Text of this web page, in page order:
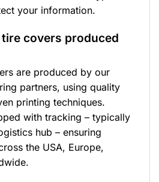
your information.
covers produced
are produced by our
partners, using quality
printing techniques.
with tracking – typically
hub – ensuring
the USA, Europe,